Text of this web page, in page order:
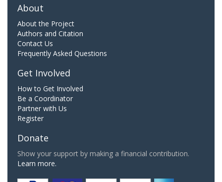
About
About the Project
Authors and Citation
Contact Us
Frequently Asked Questions
Get Involved
How to Get Involved
Be a Coordinator
Partner with Us
Register
Donate
Show your support by making a financial contribution.
Learn more.